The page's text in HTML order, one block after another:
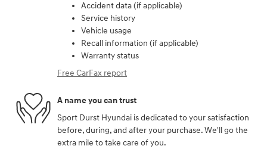
Accident data (if applicable)
Service history
Vehicle usage
Recall information (if applicable)
Warranty status
Free CarFax report
A name you can trust
Sport Durst Hyundai is dedicated to your satisfaction
before, during, and after your purchase. We'll go the
extra mile to take care of you.